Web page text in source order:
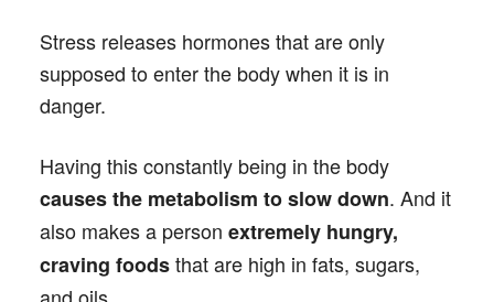
Stress releases hormones that are only
supposed to enter the body when it is in
danger.
Having this constantly being in the body
causes the metabolism to slow down. And it
also makes a person extremely hungry,
craving foodsthat are high in fats, sugars,
and oils.